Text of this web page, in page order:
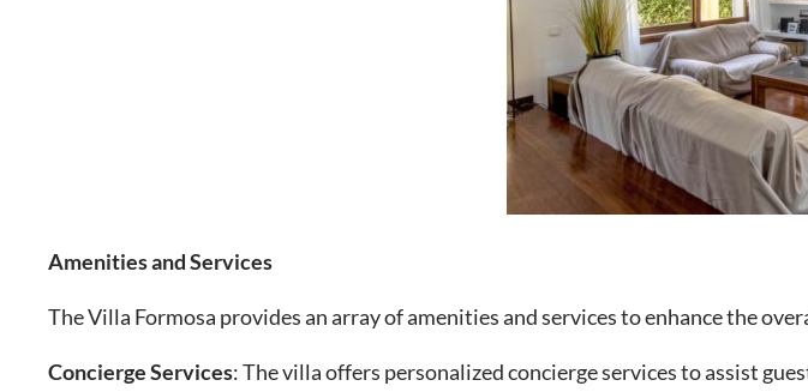
Amenities and Services
The Villa Formosa provides an array of amenities and services to enhance the
Concierge Services: The villa offers personalized concierge services to assist